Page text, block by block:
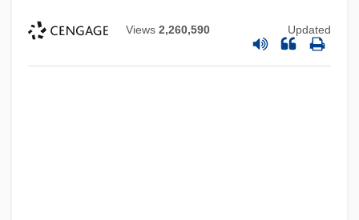
Views 2,260,590 Updated